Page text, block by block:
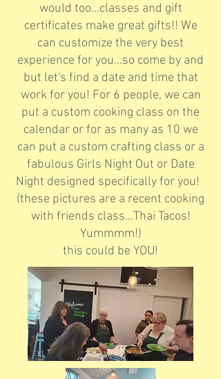
would too...classes and gift
certificates make great gifts!! We
can customize the very best
experience for you...so come by and
but let's find a date and time that
work for you! For 6 people, we can
put a custom cooking class on the
calendar or for as many as 10 we
can put a custom crafting class or a
fabulous Girls Night Out or Date
Night designed specifically for you!
(these pictures are a recent cooking
with friends class...Thai Tacos!
Yummmm!)
this could be YOU!